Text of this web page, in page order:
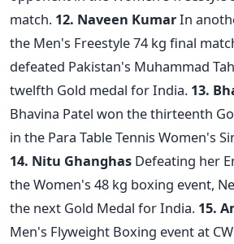
match. 12. Naveen KumarIn
the Men's Freestyle 74 kg final
defeated Pakistan's Muhammad
twelfth Gold medal for India. 13.
Bhavina Patel won the thirteenth
in the Para Table Tennis Women's
14. Nitu Ghanghas Defeating her
the Women's 48 kg boxing event,
the next Gold Medal for India. 15.
Men's Flyweight Boxing event at